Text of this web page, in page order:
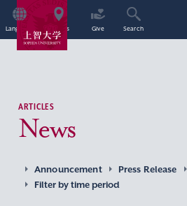
Language Access Give Search
ARTICLES
News
Announcement Press Release
Filter by time period